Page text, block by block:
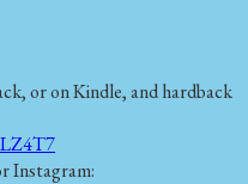
or on Kindle, and hardback
Instagram: